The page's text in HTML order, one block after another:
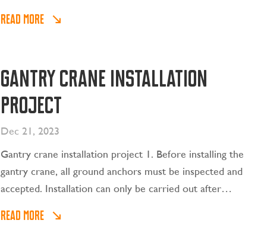
lifting weight, the lifting power source is automatically
READ MORE
Gantry crane installation
project
Dec 21, 2023
Gantry crane installation project 1. Before installing the
gantry crane, all ground anchors must be inspected and
accepted. Installation can only be carried out after
cranes for installation according to the installation
READ MORE